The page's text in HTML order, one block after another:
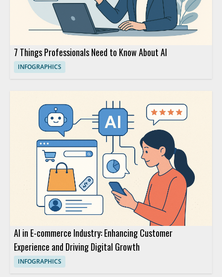
7 Things Professionals Need to Know About AI
INFOGRAPHICS
AI in E-commerce Industry: Enhancing Customer
Experience and Driving Digital Growth
INFOGRAPHICS